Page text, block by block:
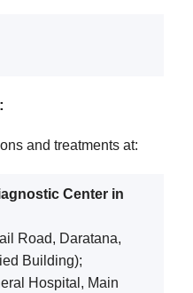
and treatments at:
Center in
Road, Daratana,
Building);
Hospital, Main